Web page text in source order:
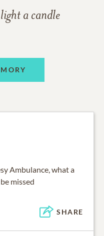
a candle
Ambulance, what a
missed
SHARE